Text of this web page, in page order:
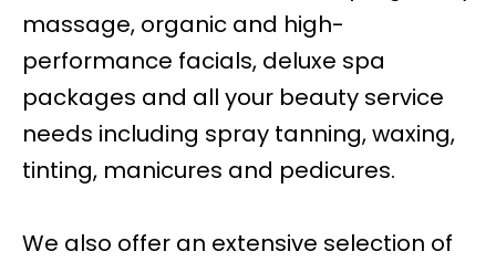
massage, organic and high-
performance facials, deluxe spa
packages and all your beauty service
needs including spray tanning, waxing,
tinting, manicures and pedicures.
We also offer an extensive selection of